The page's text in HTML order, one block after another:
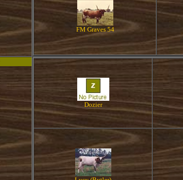
FM Graves 54
Dozier